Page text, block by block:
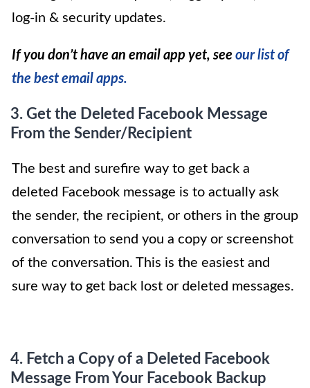
log-in & security updates.
If you don’t have an email app yet, see our list of
the best email apps.
3. Get the Deleted Facebook Message
From the Sender/Recipient
The best and surefire way to get back a
deleted Facebook message is to actually ask
the sender, the recipient, or others in the group
conversation to send you a copy or screenshot
of the conversation. This is the easiest and
sure way to get back lost or deleted messages.
4. Fetch a Copy of a Deleted Facebook
Message From Your Facebook Backup